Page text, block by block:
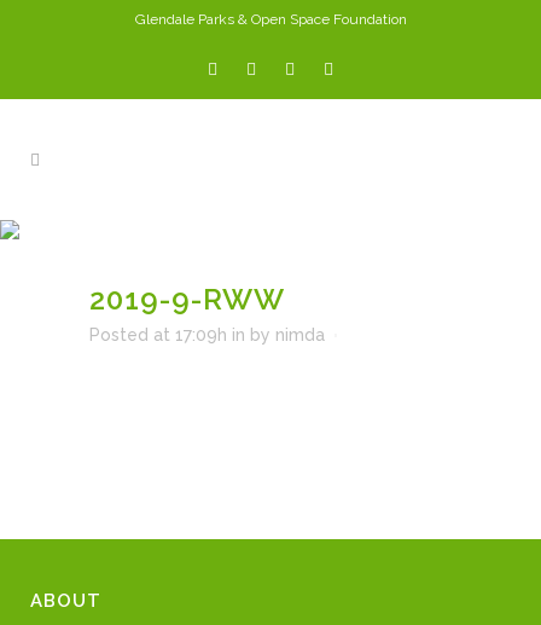
Glendale Parks & Open Space Foundation
2019-9-RWW
Posted at 17:09h in by nimda
ABOUT